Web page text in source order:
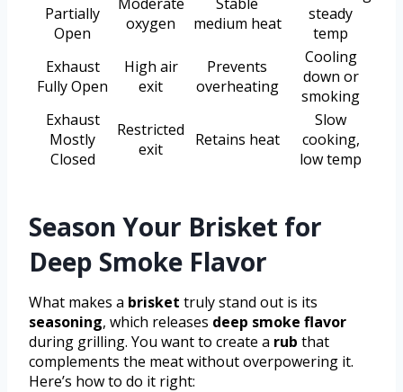
Partially
Open
oxygen
medium heat
steady
temp
Exhaust
Fully Open
High air
exit
Prevents
overheating
Cooling
down or
smoking
Exhaust
Mostly
Closed
Restricted
exit
Retains heat
Slow
cooking,
low temp
Season Your Brisket for
Deep Smoke Flavor
What makes a brisket truly stand out is its
seasoning, which releases deep smoke flavor
during grilling. You want to create a rub that
complements the meat without overpowering it.
Here’s how to do it right: